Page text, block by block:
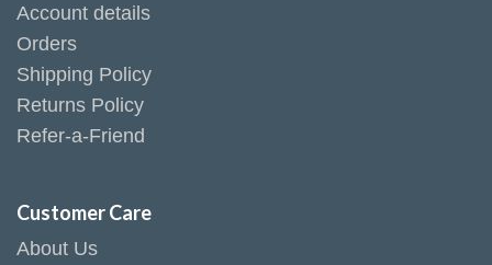
Account details
Orders
Shipping Policy
Returns Policy
Refer-a-Friend
Customer Care
About Us